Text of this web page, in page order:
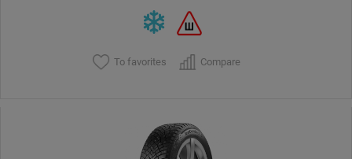
To favorites Compare